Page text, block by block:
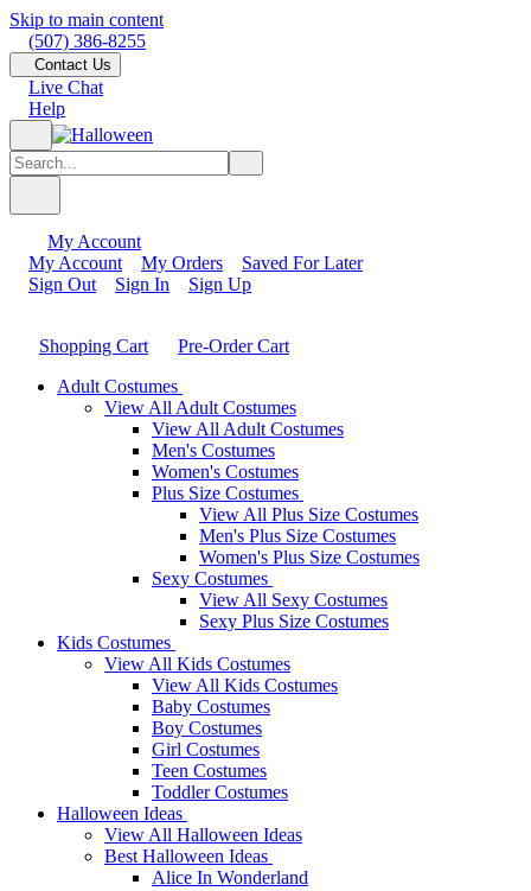
Skip to main content
(507) 386-8255
Contact Us
Live Chat
Help
My Account
My Account
My Orders
Saved For Later
Sign Out
Sign In Sign Up
Shopping Cart
Pre-Order Cart
Adult Costumes
View All Adult Costumes
View All Adult Costumes
Men's Costumes
Women's Costumes
Plus Size Costumes
View All Plus Size Costumes
Men's Plus Size Costumes
Women's Plus Size Costumes
Sexy Costumes
View All Sexy Costumes
Sexy Plus Size Costumes
Kids Costumes
View All Kids Costumes
View All Kids Costumes
Baby Costumes
Boy Costumes
Girl Costumes
Teen Costumes
Toddler Costumes
Halloween Ideas
View All Halloween Ideas
Best Halloween Ideas
Alice In Wonderland